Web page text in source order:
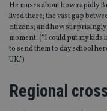
He muses about how rapidly
lived there; the vast gap
citizens; and how
moment. (“I could put my
to send them to day school
UK.”)
Regional